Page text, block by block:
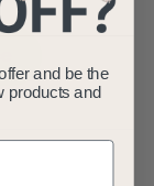
and be the
products and